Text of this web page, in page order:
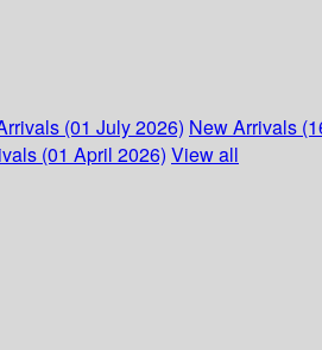
(01 July 2026) New Arrivals
(01 April 2026) View all